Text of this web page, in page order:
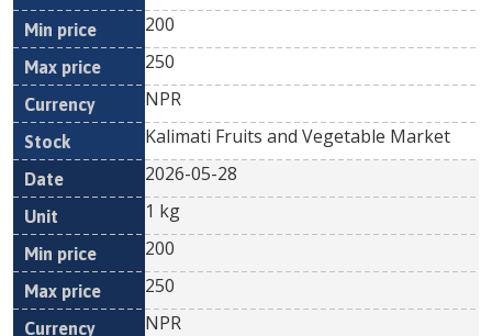
200
250
NPR
Kalimati Fruits and Vegetable Market
2026-05-28
1 kg
200
250
NPR